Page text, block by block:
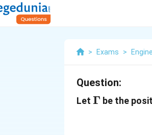
> Exams >
Question:
Let \Gamma
Γ be the